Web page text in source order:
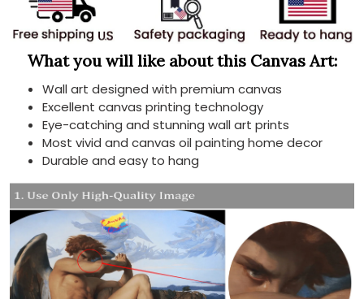
What you will like about this Canvas Art:
Wall art designed with premium canvas
Excellent canvas printing technology
Eye-catching and stunning wall art prints
Most vivid and canvas oil painting home decor
Durable and easy to hang